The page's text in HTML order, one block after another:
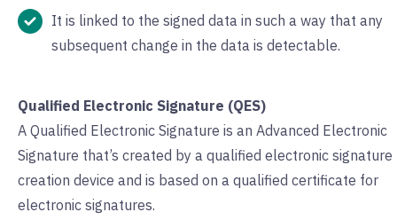
It is linked to the signed data in such a way that any
subsequent change in the data is detectable.
Qualified Electronic Signature (QES)
A Qualified Electronic Signature is an Advanced Electronic
Signature that’s created by a qualified electronic signature
creation device and is based on a qualified certificate for
electronic signatures.